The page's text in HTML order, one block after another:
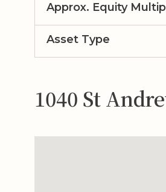
Approx. Equity
Asset Type
1040 St